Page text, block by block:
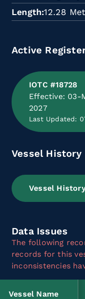
Length 12.28
Active
IOTC #18728
Effective: 03-
2027
Last Updated:
Vessel History
Vessel
Data Issues
The following
records for this
inconsistencies
Vessel Name